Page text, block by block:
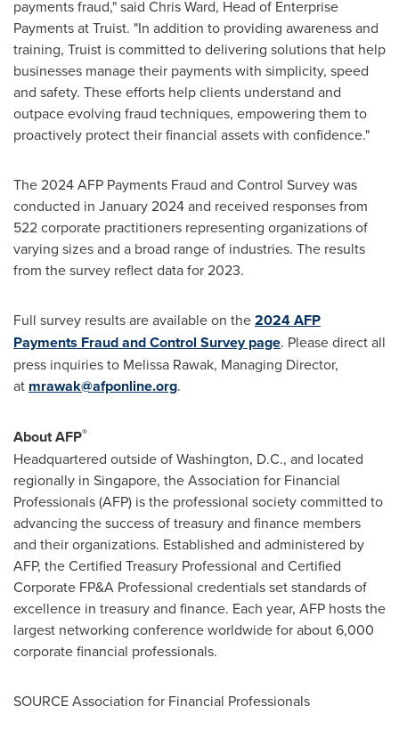
paymentsfraud," said Chris Ward, Head of Enterprise
Payments at Truist. "In addition to providing awareness and
training, Truist is committed to delivering solutions that help
businesses manage their payments with simplicity, speed
and safety. These efforts help clients understand and
outpace evolving fraud techniques, empowering them to
proactively protect their financial assets with confidence."
The 2024 AFP Payments Fraud and Control Survey was
conducted in January 2024and received responses from
522 corporate practitioners representing organizations of
varying sizes and a broad range of industries. The results
from the survey reflect data for 2023.
Full survey results are available on the2024 AFP
Payments Fraudand Control Survey page. Please direct all
press inquiries to Melissa Rawak, Managing Director,
at mrawak@afponline.org.
About AFP®
Headquartered outside ofWashington, D.C., and located
regionally in Singapore, the Association for Financial
Professionals (AFP) is the professional society committed to
advancing the success of treasury and finance members
and their organizations. Established and administered by
AFP, the Certified Treasury Professional and Certified
Corporate FP&A Professional credentials set standards of
excellence in treasury and finance. Each year, AFP hosts the
largest networking conference worldwide for about 6,000
corporate financial professionals.
SOURCE Association for Financial Professionals